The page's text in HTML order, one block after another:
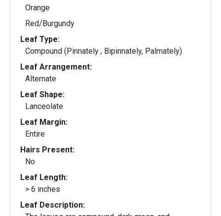
Orange
Red/Burgundy
Leaf Type:
Compound (Pinnately , Bipinnately, Palmately)
Leaf Arrangement:
Alternate
Leaf Shape:
Lanceolate
Leaf Margin:
Entire
Hairs Present:
No
Leaf Length:
> 6 inches
Leaf Description: